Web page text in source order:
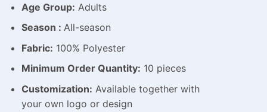
Age Group: Adults
Season : All-season
Fabric: 100% Polyester
Minimum Order Quantity: 10 pieces
Customization: Available together with
your own logo or design